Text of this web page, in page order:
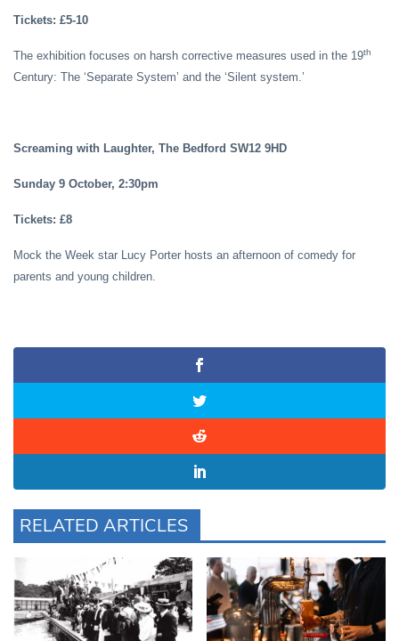
Tickets: £5-10
The exhibition focuses on harsh corrective measures used in the 19th
Century: The ‘Separate System’ and the ‘Silent system.’
Screaming with Laughter, The Bedford SW12 9HD
Sunday 9 October, 2:30pm
Tickets: £8
Mock the Week star Lucy Porter hosts an afternoon of comedy for
parents and young children.
RELATED ARTICLES